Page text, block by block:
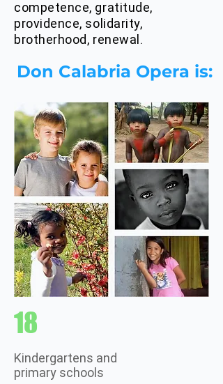
competence, gratitude,
providence, solidarity,
brotherhood, renewal.
Don Calabria Opera is:
18
Kindergartens and
primary schools